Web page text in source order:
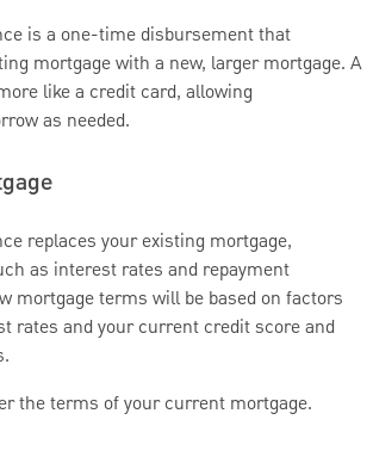
is a one-time disbursement that
mortgage with a new, larger mortgage. A
like a credit card, allowing
as needed.
replaces your existing mortgage,
as interest rates and repayment
mortgage terms will be based on factors
rates and your current credit score and
the terms of your current mortgage.